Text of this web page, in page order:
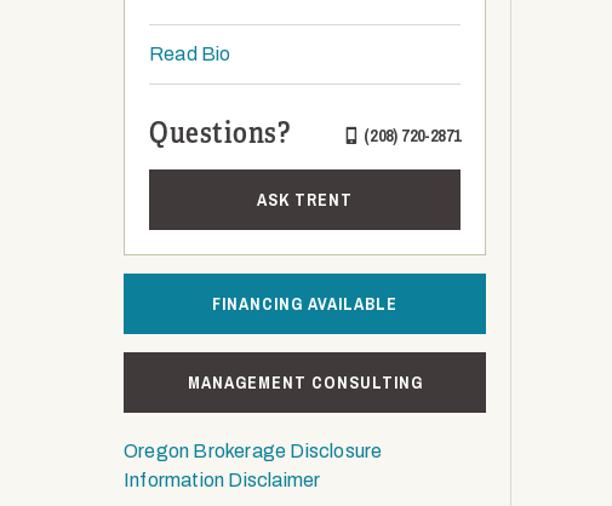
Read Bio
Questions? (208) 720-2871
ASK TRENT
FINANCING AVAILABLE
MANAGEMENT CONSULTING
Oregon Brokerage Disclosure
Information Disclaimer